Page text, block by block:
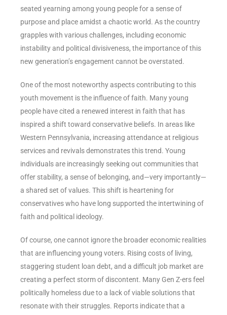
seated yearning among young people for a sense of
purpose and place amidst a chaotic world. As the country
grapples with various challenges, including economic
instability and political divisiveness, the importance of this
new generation’s engagement cannot be overstated.
One of the most noteworthy aspects contributing to this
youth movement is the influence of faith. Many young
people have cited a renewed interest in faith that has
inspired a shift toward conservative beliefs. In areas like
Western Pennsylvania, increasing attendance at religious
services and revivals demonstrates this trend. Young
individuals are increasingly seeking out communities that
offer stability, a sense of belonging, and—very importantly—
a shared set of values. This shift is heartening for
conservatives who have long supported the intertwining of
faith and political ideology.
Of course, one cannot ignore the broader economic realities
that are influencing young voters. Rising costs of living,
staggering student loan debt, and a difficult job market are
creating a perfect storm of discontent. Many Gen Z-ers feel
politically homeless due to a lack of viable solutions that
resonate with their struggles. Reports indicate that a